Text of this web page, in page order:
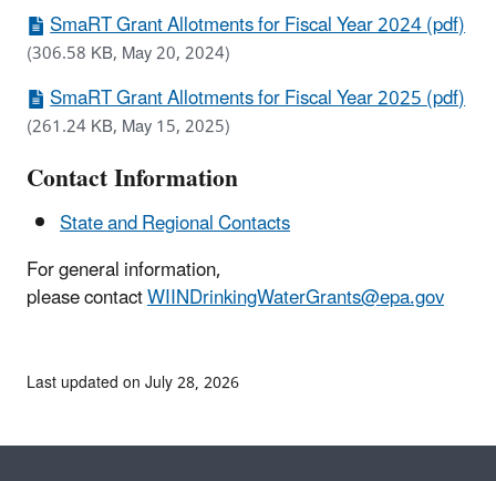
SmaRT Grant Allotments for Fiscal Year 2024 (pdf)
(306.58 KB, May 20, 2024)
SmaRT Grant Allotments for Fiscal Year 2025 (pdf)
(261.24 KB, May 15, 2025)
Contact Information
State and Regional Contacts
For general information,
please contactWIINDrinkingWaterGrants@epa.gov
Last updated on July 28, 2026